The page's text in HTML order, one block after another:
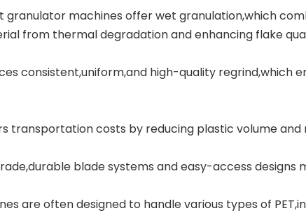
granulator machines offer wet granulation,which
from thermal degradation and enhancing flake
consistent,uniform,and high-quality
transportation costs by reducing plastic volume
blade systems and easy-access designs
are often designed to handle various types of